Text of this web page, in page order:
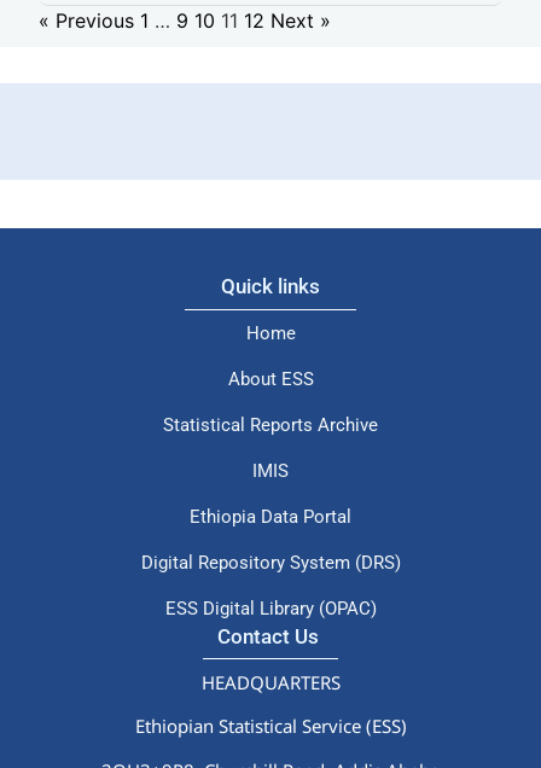
« Previous 1 … 9 10 11 12 Next »
Quick links
Home
About ESS
Statistical Reports Archive
IMIS
Ethiopia Data Portal
Digital Repository System (DRS)
ESS Digital Library (OPAC)
Contact Us
HEADQUARTERS
Ethiopian Statistical Service (ESS)